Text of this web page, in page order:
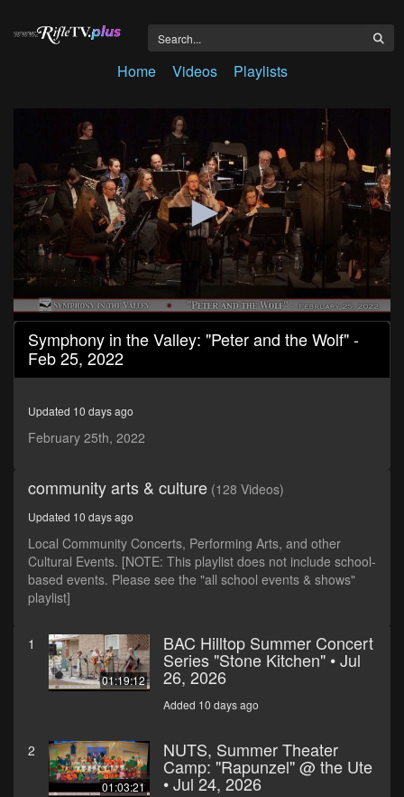
Home Videos Playlists
0
seconds
seconds
Symphony in the Valley: "Peter and the Wolf" -
Feb 25, 2022
Updated 10 days ago
February 25th, 2022
community arts & culture (128 Videos)
Updated 10 days ago
Local Community Concerts, Performing Arts, and other
Cultural Events. [NOTE: This playlist does not include school-
based events. Please see the "all school events & shows"
playlist]
1
01:19:12
BAC Hilltop Summer Concert
Series "Stone Kitchen" • Jul
26, 2026
Added 10 days ago
2
01:03:21
NUTS, Summer Theater
Camp: "Rapunzel" @ the Ute
• Jul 24, 2026